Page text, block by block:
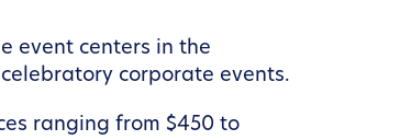
event centers in the
corporate events.
ranging from $450 to